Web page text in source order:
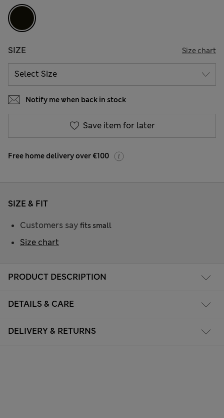
SIZE Size chart
Notify me when back in stock
Save item for later
Free home delivery over €100
PRODUCT DESCRIPTION
DETAILS & CARE
DELIVERY & RETURNS
SIZE & FIT
Customers say fits small
Size chart